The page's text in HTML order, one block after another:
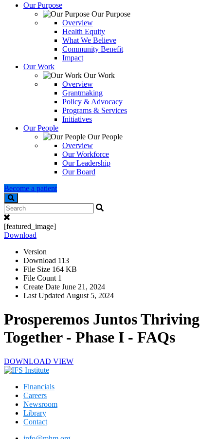
Our Purpose
Our Purpose
Overview
Health Equity
What We Believe
Community Benefit
Impact
Our Work
Our Work
Overview
Grantmaking
Policy & Advocacy
Programs & Services
Initiatives
Our People
Our People
Overview
Our Workforce
Our Leadership
Our Board
Become a patient
Search
[featured_image]
Download
Version
Download 113
File Size 164 KB
File Count 1
Create Date June 21, 2024
Last Updated August 5, 2024
Prosperemos Juntos Thriving
Together - Phase I - FAQs
DOWNLOAD VIEW
Financials
Careers
Newsroom
Library
Contact